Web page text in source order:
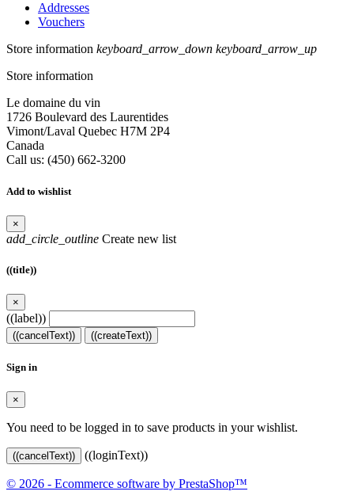
Addresses
Vouchers
Store information keyboard_arrow_down keyboard_arrow_up
Store information
Le domaine du vin
1726 Boulevard des Laurentides
Vimont/Laval Quebec H7M 2P4
Canada
Call us: (450) 662-3200
Add to wishlist
×
add_circle_outline Create new list
((title))
×
((label))
((cancelText)) ((createText))
Sign in
×
You need to be logged in to save products in your wishlist.
((cancelText)) ((loginText))
© 2026 - Ecommerce software by PrestaShop™